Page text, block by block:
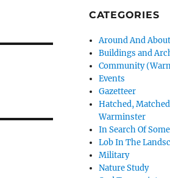
CATEGORIES
Around And
Buildings and
Community
Events
Gazetteer
Hatched,
Warminster
In Search Of
Lob In The
Military
Nature Study